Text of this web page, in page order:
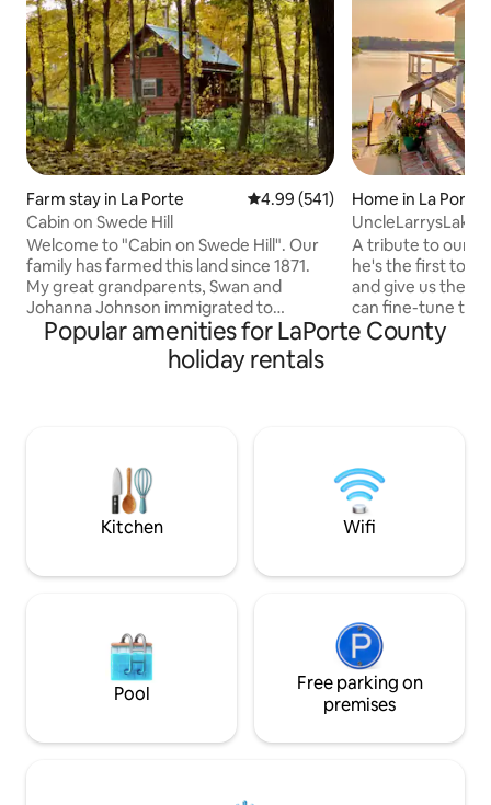
Farm stay in La Porte 4.99 out of 5 average rating,
4.99 (541)
Cabin on Swede Hill
Welcome to "Cabin on Swede Hill". Our
family has farmed this land since 1871.
My great grandparents, Swan and
Johanna Johnson immigrated to
America in the 1860's, found this land
which was similar to Sweden. They
raised their family here. Approximately
celebrating the Sesquicentennial Award.
We invite you to come...... and
experience country life.
Home in La Porte
A tribute to our
he's the first to
and give us the
can fine-tune the
for YOU. This
home boasts 4
from the hot tub
Popular amenities for LaPorte County
holiday rentals
Kitchen Wifi
Pool
Free parking on
premises